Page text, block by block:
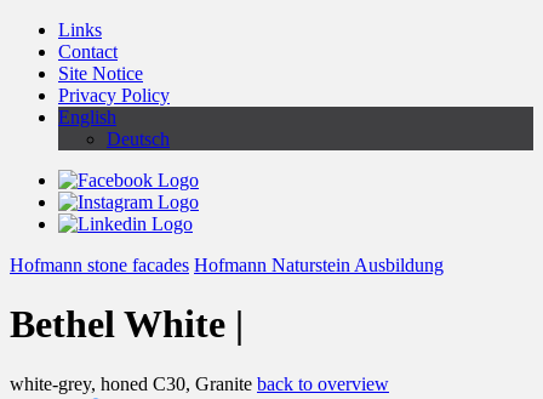
Links
Contact
Site Notice
Privacy Policy
English
Deutsch
Hofmann stone facades Hofmann Naturstein Ausbildung
Bethel White |
white-grey, honed C30, Granite back to overview